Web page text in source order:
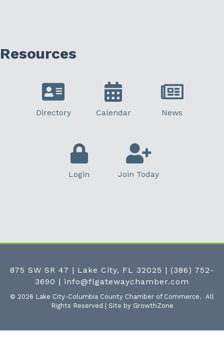
Resources
Directory Calendar News
Login Join Today
875 SW SR 47 | Lake City, FL 32025 | (386) 752-
3690 | info@flgatewaychamber.com
© 2026 Lake City-Columbia County Chamber of Commerce. All
Rights Reserved | Site by GrowthZone